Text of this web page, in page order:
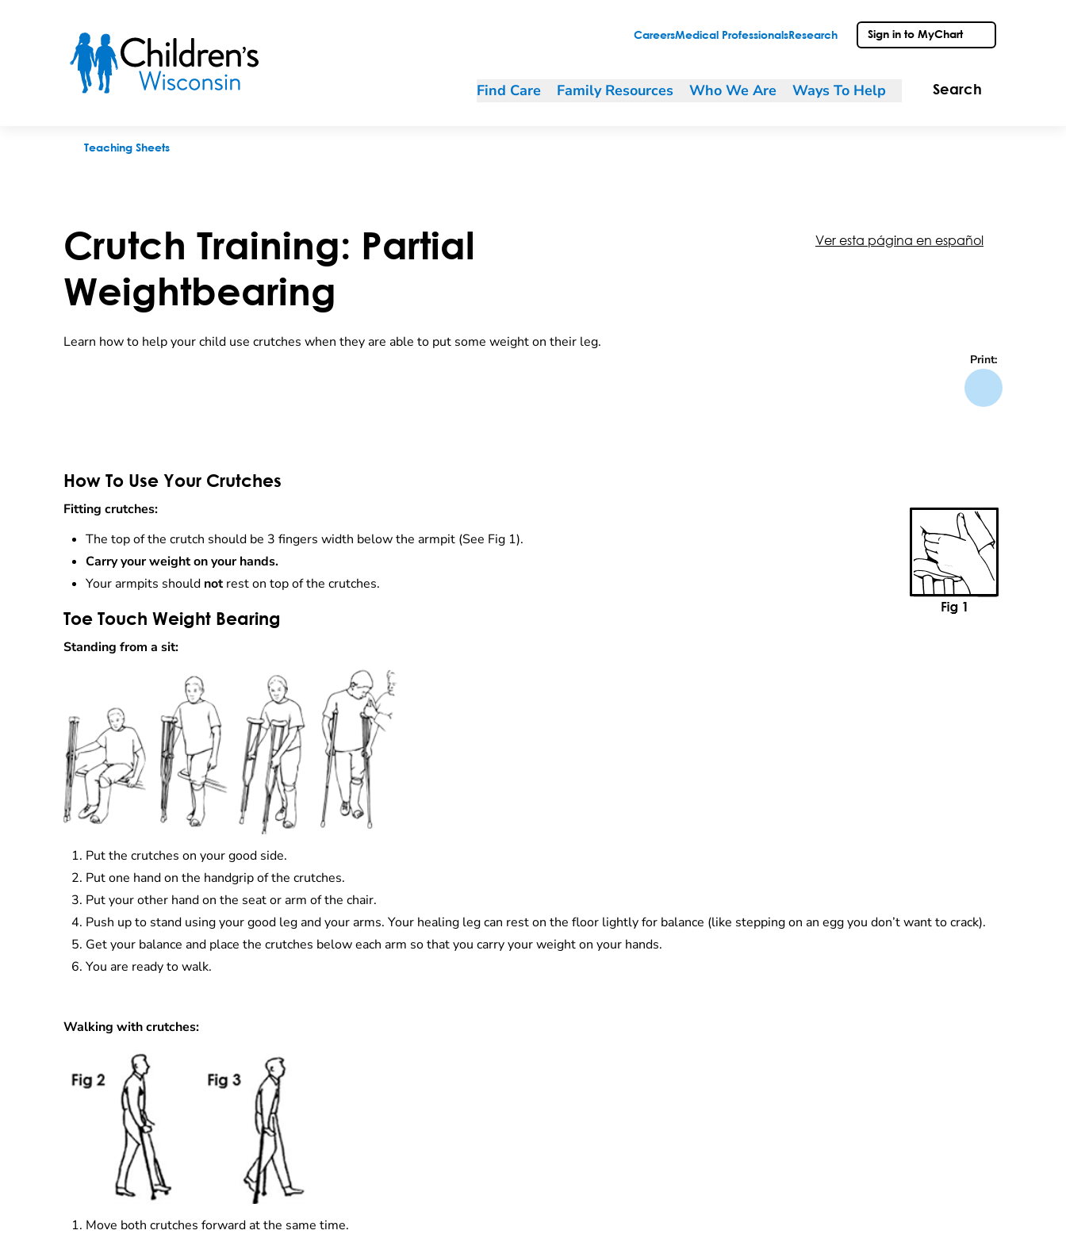
CareersMedical Professionals Research Sign in to MyChart
Find Care Family Resources Who We Are Ways To Help Search
Teaching Sheets
Crutch Training: Partial
Weightbearing
Learn how to help your child use crutches when they are able to put some weight on their leg.
Ver esta página en español
Print:
How To Use Your Crutches
Fitting crutches:
The top of the crutch should be 3 fingers width below the armpit (See Fig 1).
Carry your weight on your hands.
Your armpits should notrest on top of the crutches.
Toe Touch Weight Bearing
Standing from a sit:
Put the crutches on your good side.
Put one hand on the handgrip of the crutches.
Put your other hand on the seat or arm of the chair.
Push up to stand using your good leg and your arms. Your healing leg can rest on the floor lightly for balance (like stepping on an egg you don’t want to crack).
Get your balance and place the crutches below each arm so that you carry your weight on your hands.
You are ready to walk.
Walking with crutches:
Move both crutches forward at the same time.